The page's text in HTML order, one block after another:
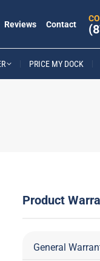
Reviews Contact
PRICE MY DOCK
Product
General